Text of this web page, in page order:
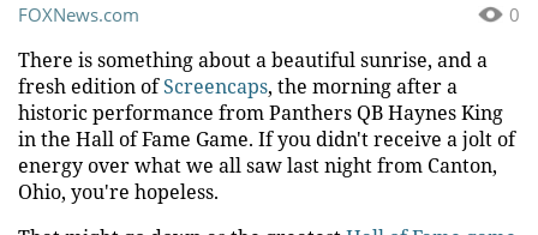
0
FOXNews.com
There is something about a beautiful sunrise, and a
fresh edition ofScreencaps, the morning after a
historic performance from Panthers QB Haynes King
in the Hall of Fame Game. If you didn't receive a jolt of
energy over what we all saw last night from Canton,
Ohio, you're hopeless.